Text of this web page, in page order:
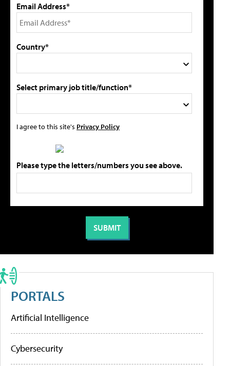
Email Address*
Country*
Select primary job title/function*
I agree to this site's Privacy Policy
Please type the letters/numbers you see above.
PORTALS
Artificial Intelligence
Cybersecurity